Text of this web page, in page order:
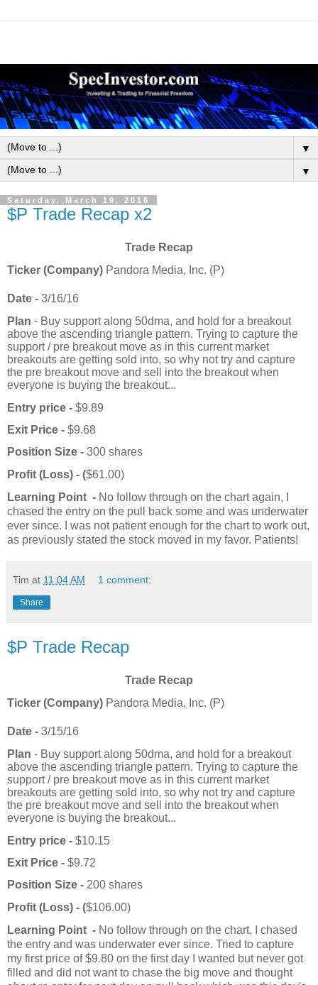
▼
▼
Saturday, March 19, 2016
$P Trade Recap x2
Trade Recap
Ticker (Company) Pandora Media, Inc. (P)
Date - 3/16/16
Plan - Buy support along 50dma, and hold for a breakout
above the ascending triangle pattern. Trying to capture the
support / pre breakout move as in this current market
breakouts are getting sold into, so why not try and capture
the pre breakout move and sell into the breakout when
everyone is buying the breakout...
Entry price - $9.89
Exit Price - $9.68
Position Size - 300 shares
Profit (Loss) - ($61.00)
Learning Point - No follow through on the chart again, I
chased the entry on the pull back some and was underwater
ever since. I was not patient enough for the chart to work out,
as previously stated the stock moved in my favor. Patients!
Tim at 11:04 AM 1 comment:
Share
$P Trade Recap
Trade Recap
Ticker (Company) Pandora Media, Inc. (P)
Date - 3/15/16
Plan - Buy support along 50dma, and hold for a breakout
above the ascending triangle pattern. Trying to capture the
support / pre breakout move as in this current market
breakouts are getting sold into, so why not try and capture
the pre breakout move and sell into the breakout when
everyone is buying the breakout...
Entry price - $10.15
Exit Price - $9.72
Position Size - 200 shares
Profit (Loss) - ($106.00)
Learning Point - No follow through on the chart, I chased
the entry and was underwater ever since. Tried to capture
my first price of $9.80 on the first day I wanted but never got
filled and did not want to chase the big move and thought